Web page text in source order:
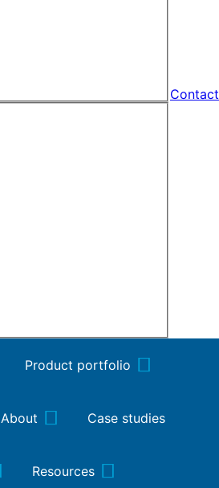
Contact
Product portfolio
About Case studies
Resources